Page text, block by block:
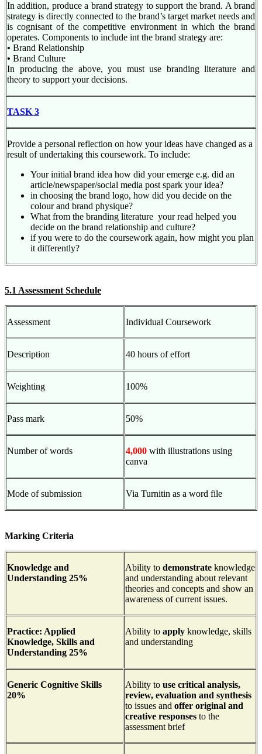
In addition, produce a brand strategy to support the brand. A brand
strategy is directly connected to the brand’s target market needs and
is cognisant of the competitive environment in which the brand
operates. Components to include int the brand strategy are:
• Brand Relationship
• Brand Culture
In producing the above, you must use branding literature and
theory to support your decisions.
TASK 3
Provide a personal reflection on how your ideas have changed as a
result of undertaking this coursework. To include:
Your initial brand idea how did your emerge e.g. did an
article/newspaper/social media post spark your idea?
in choosing the brand logo, how did you decide on the
colour and brand physique?
What from the branding literature your read helped you
decide on the brand relationship and culture?
if you were to do the coursework again, how might you plan
it differently?
5.1 Assessment Schedule
Assessment Individual Coursework
Description 40 hours of effort
Weighting 100%
Pass mark 50%
Number of words 4,000 with illustrations using
canva
Mode of submission Via Turnitin as a word file
Marking Criteria
Knowledge and
Understanding 25%
Ability to demonstrate knowledge
and understanding about relevant
theories and concepts and show an
awareness of current issues.
Practice: Applied
Knowledge, Skills and
Understanding 25%
Ability to apply knowledge, skills
and understanding
Generic Cognitive Skills
20%
Ability to use critical analysis,
review, evaluation and synthesis
to issues and offer original and
creative responses to the
assessment brief